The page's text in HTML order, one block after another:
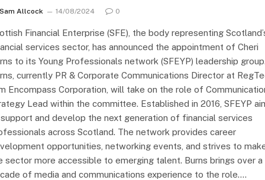
Sam Allcock 14/08/2024 0
Financial Enterprise (SFE), the body representing
services sector, has announced the appointment of Cheri
to its Young Professionals network (SFEYP) leadership
currently PR & Corporate Communications Director at
Encompass Corporation, will take on the role of
Lead within the committee. Established in 2016, SFEYP
and develop the next generation of financial services
across Scotland. The network provides career
opportunities, networking events, and strives to
sector more accessible to emerging talent. Burns brings over a
of media and communications experience to the role.…